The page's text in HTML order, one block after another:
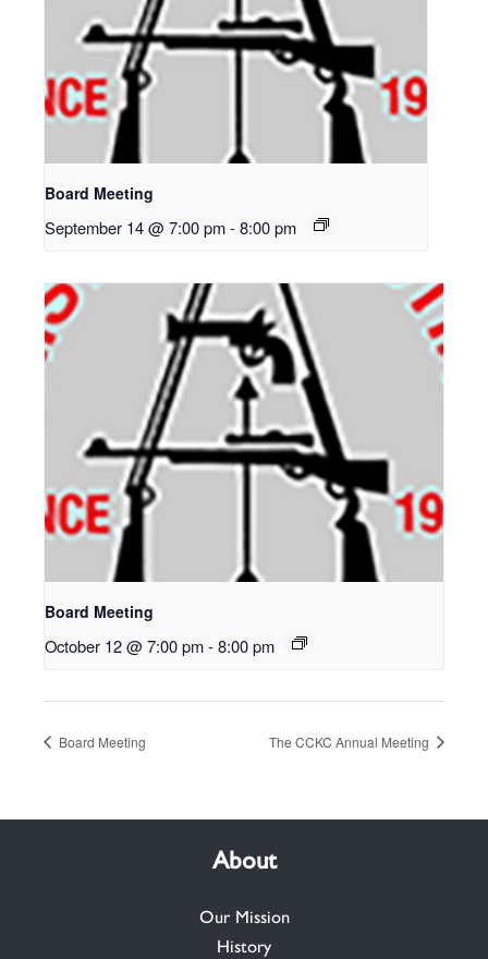
Board Meeting
September 14 @ 7:00 pm-8:00 pm
Board Meeting
October 12 @ 7:00 pm-8:00 pm
Board Meeting The CCKC Annual Meeting
About
Our Mission
History